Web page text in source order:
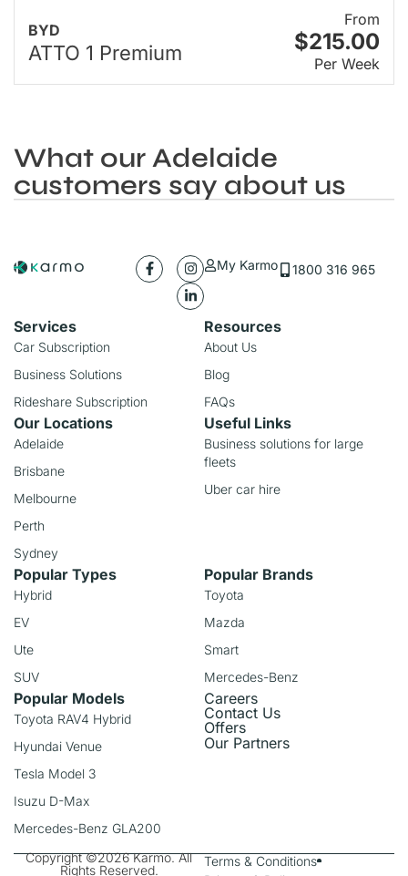
BYD
ATTO 1 Premium
From
$215.00
Per Week
What our Adelaide
customers say about us
My Karmo 1800 316 965
Services
Car Subscription
Business Solutions
Rideshare Subscription
Resources
About Us
Blog
FAQs
Our Locations
Adelaide
Brisbane
Melbourne
Perth
Sydney
Useful Links
Business solutions for large
fleets
Uber car hire
Popular Types
Hybrid
EV
Ute
SUV
Popular Brands
Toyota
Mazda
Smart
Mercedes-Benz
Popular Models
Toyota RAV4 Hybrid
Hyundai Venue
Tesla Model 3
Isuzu D-Max
Mercedes-Benz GLA200
Careers
Contact Us
Offers
Our Partners
Copyright ©2026 Karmo. All
Rights Reserved.
Terms & Conditions